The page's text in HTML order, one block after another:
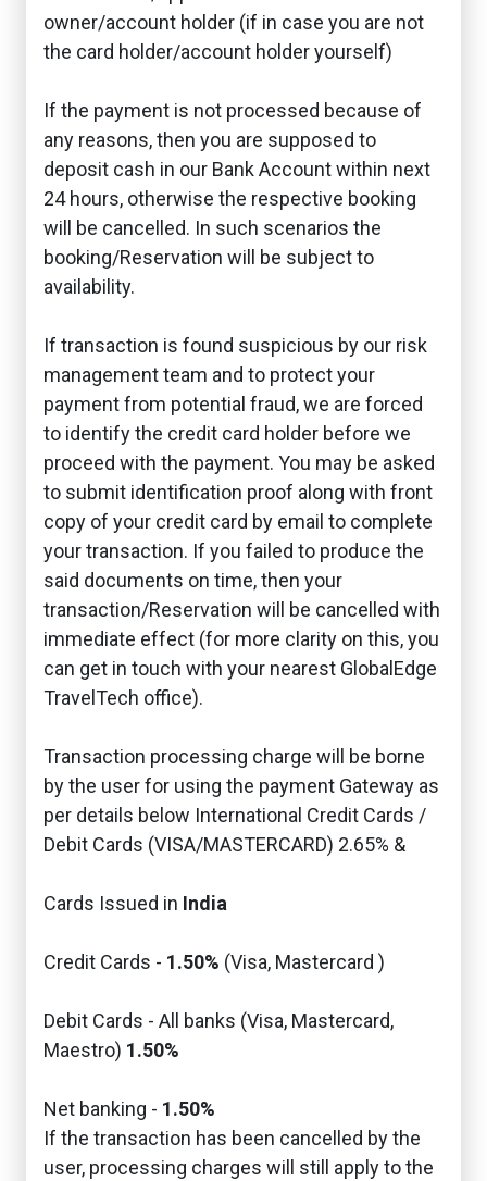
owner/account holder (if in case you are not
the card holder/account holder yourself)
If the payment is not processed because of
any reasons, then you are supposed to
deposit cash in our Bank Account within next
24 hours, otherwise the respective booking
will be cancelled. In such scenarios the
booking/Reservation will be subject to
availability.
If transaction is found suspicious by our risk
management team and to protect your
payment from potential fraud, we are forced
to identify the credit card holder before we
proceed with the payment. You may be asked
to submit identification proof along with front
copy of your credit card by email to complete
your transaction. If you failed to produce the
said documents on time, then your
transaction/Reservation will be cancelled with
immediate effect (for more clarity on this, you
can get in touch with your nearest GlobalEdge
TravelTech office).
Transaction processing charge will be borne
by the user for using the payment Gateway as
per details below International Credit Cards /
Debit Cards (VISA/MASTERCARD) 2.65% &
Cards Issued in India
Credit Cards - 1.50% (Visa, Mastercard )
Debit Cards - All banks (Visa, Mastercard,
Maestro) 1.50%
Net banking - 1.50%
If the transaction has been cancelled by the
user, processing charges will still apply to the